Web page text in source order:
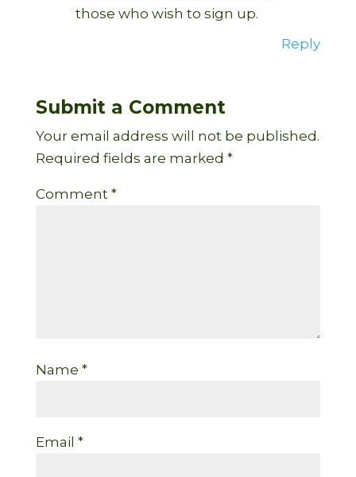
those who wish to sign up.
Reply
Submit a Comment
Your email address will not be published.
Required fields are marked *
Comment *
Name *
Email *